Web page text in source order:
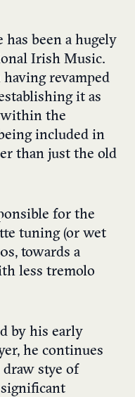
has been a hugely
Irish Music.
revamped
it as
within the
included in
than just the old
for the
tuning (or wet
towards a
less tremolo
by his early
he continues
draw stye of